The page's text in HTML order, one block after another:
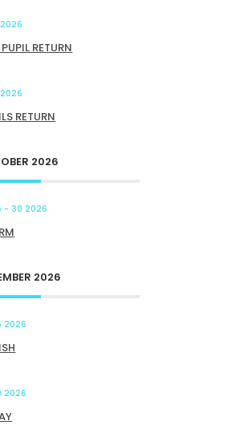
2026
RETURN
2026
RETURN
2026
- 30 2026
2026
2026
2026